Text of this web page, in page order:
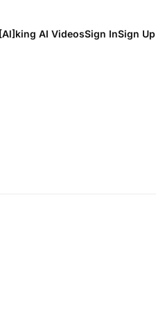
AI VideosSign InSign Up